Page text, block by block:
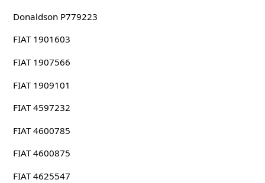
Donaldson P779223
FIAT 1901603
FIAT 1907566
FIAT 1909101
FIAT 4597232
FIAT 4600785
FIAT 4600875
FIAT 4625547